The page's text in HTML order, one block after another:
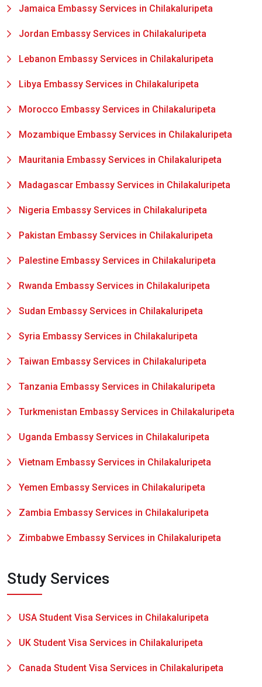
Jamaica Embassy Services in Chilakaluripeta
Jordan Embassy Services in Chilakaluripeta
Lebanon Embassy Services in Chilakaluripeta
Libya Embassy Services in Chilakaluripeta
Morocco Embassy Services in Chilakaluripeta
Mozambique Embassy Services in Chilakaluripeta
Mauritania Embassy Services in Chilakaluripeta
Madagascar Embassy Services in Chilakaluripeta
Nigeria Embassy Services in Chilakaluripeta
Pakistan Embassy Services in Chilakaluripeta
Palestine Embassy Services in Chilakaluripeta
Rwanda Embassy Services in Chilakaluripeta
Sudan Embassy Services in Chilakaluripeta
Syria Embassy Services in Chilakaluripeta
Taiwan Embassy Services in Chilakaluripeta
Tanzania Embassy Services in Chilakaluripeta
Turkmenistan Embassy Services in Chilakaluripeta
Uganda Embassy Services in Chilakaluripeta
Vietnam Embassy Services in Chilakaluripeta
Yemen Embassy Services in Chilakaluripeta
Zambia Embassy Services in Chilakaluripeta
Zimbabwe Embassy Services in Chilakaluripeta
Study Services
USA Student Visa Services in Chilakaluripeta
UK Student Visa Services in Chilakaluripeta
Canada Student Visa Services in Chilakaluripeta